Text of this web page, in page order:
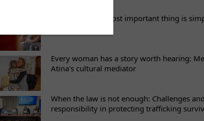
Sometimes the most important thing is
Every woman has a story worth hearing:
Atina's cultural mediator
When the law is not enough: Challenges and
responsibility in protecting trafficking